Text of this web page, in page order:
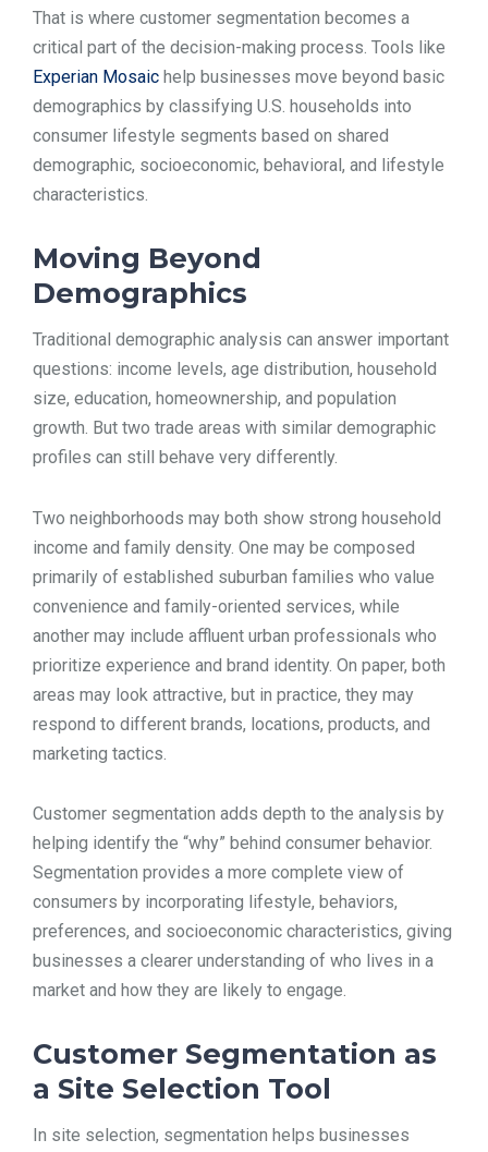
That is where customer segmentation becomes a
critical part of the decision-making process. Tools like
Experian Mosaic help businesses move beyond basic
demographics by classifying U.S. households into
consumer lifestyle segments based on shared
demographic, socioeconomic, behavioral, and lifestyle
characteristics.
Moving Beyond
Demographics
Traditional demographic analysis can answer important
questions: income levels, age distribution, household
size, education, homeownership, and population
growth. But two trade areas with similar demographic
profiles can still behave very differently.
Two neighborhoods may both show strong household
income and family density. One may be composed
primarily of established suburban families who value
convenience and family-oriented services, while
another may include affluent urban professionals who
prioritize experience and brand identity. On paper, both
areas may look attractive, but in practice, they may
respond to different brands, locations, products, and
marketing tactics.
Customer segmentation adds depth to the analysis by
helping identify the “why” behind consumer behavior.
Segmentation provides a more complete view of
consumers by incorporating lifestyle, behaviors,
preferences, and socioeconomic characteristics, giving
businesses a clearer understanding of who lives in a
market and how they are likely to engage.
Customer Segmentation as
a Site Selection Tool
In site selection, segmentation helps businesses